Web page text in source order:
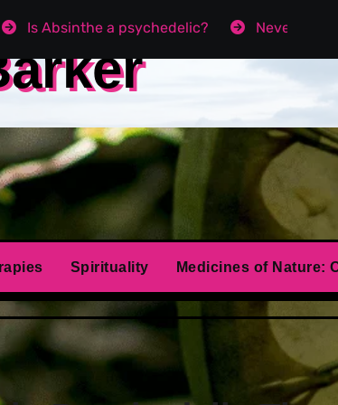
Is Absinthe a psychedelic? Never get
Spirituality Medicines of Nature: